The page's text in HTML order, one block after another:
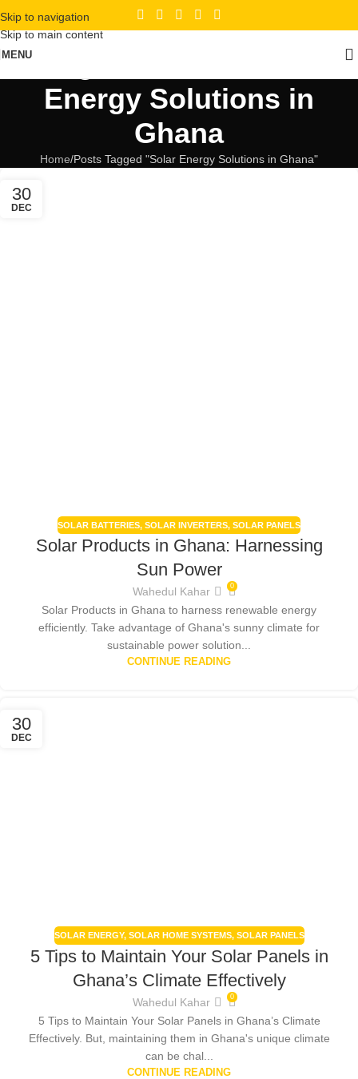
Skip to navigation
Skip to main content
MENU
Energy Solutions in
Ghana
Home Posts Tagged "Solar Energy Solutions in Ghana"
30
DEC
SOLAR BATTERIES, SOLAR INVERTERS, SOLAR PANELS
Solar Products in Ghana: Harnessing
Sun Power
Wahedul Kahar 0
Solar Products in Ghana to harness renewable energy
efficiently. Take advantage of Ghana's sunny climate for
sustainable power solution...
CONTINUE READING
30
DEC
SOLAR ENERGY, SOLAR HOME SYSTEMS, SOLAR PANELS
5 Tips to Maintain Your Solar Panels in
Ghana’s Climate Effectively
Wahedul Kahar 0
5 Tips to Maintain Your Solar Panels in Ghana’s Climate
Effectively. But, maintaining them in Ghana's unique climate
can be chal...
CONTINUE READING